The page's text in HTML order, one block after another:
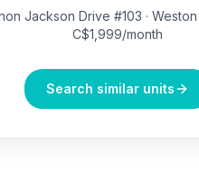
Jackson Drive #103 ·
C$1,999/month
Search similar units